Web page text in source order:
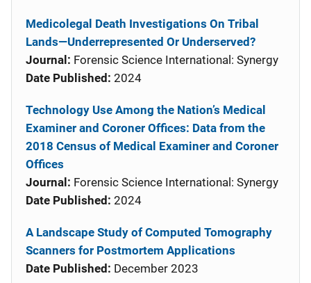
Medicolegal Death Investigations On Tribal
Lands—Underrepresented Or Underserved?
Journal: Forensic Science International: Synergy
Date Published: 2024
Technology Use Among the Nation’s Medical
Examiner and Coroner Offices: Data from the
2018 Census of Medical Examiner and Coroner
Offices
Journal: Forensic Science International: Synergy
Date Published: 2024
A Landscape Study of Computed Tomography
Scanners for Postmortem Applications
Date Published: December 2023